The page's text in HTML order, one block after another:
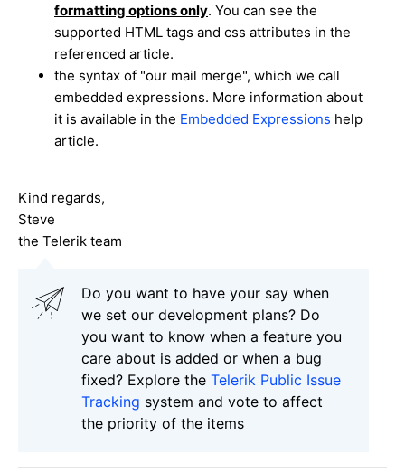
formatting options only. You can see the
supported HTML tags and css attributes in the
referenced article.
the syntax of "our mail merge", which we call
embedded expressions. More information about
it is available in the Embedded Expressions help
article.
Kind regards,
Steve
the Telerik team
Do you want to have your say when
we set our development plans? Do
you want to know when a feature you
care about is added or when a bug
fixed? Explore the Telerik Public Issue
Tracking system and vote to affect
the priority of the items